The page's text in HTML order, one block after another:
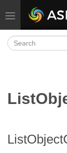
Toggle navigation